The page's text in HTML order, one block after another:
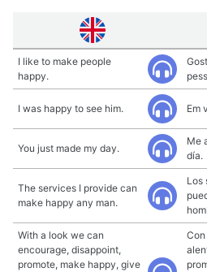
I like to make people
happy.
I was happy to see him. Em
You just made my day.
Me
día.
The services I provide can
make happy any man.
Los
With a look we can
encourage, disappoint,
promote, make happy, give